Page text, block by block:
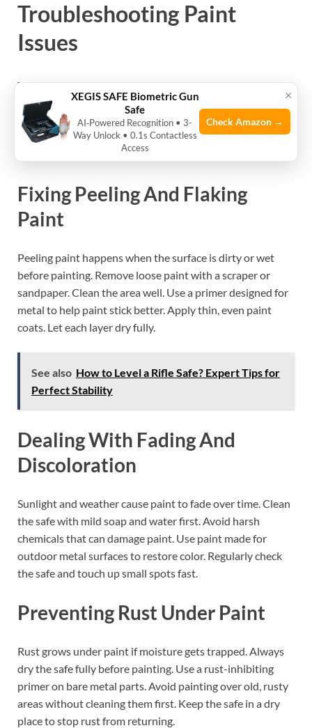
Troubleshooting Paint
Issues
Troubleshooting paint problems on your rifle safe helps
keep it looking good and working well. Paint can peel, fade,
or hide rust. These issues can harm the metal and lower
the safe’s value. Fixing paint problems early saves time
Fixing Peeling And Flaking
Paint
Peeling paint happens when the surface is dirty or wet
before painting. Remove loose paint with a scraper or
sandpaper. Clean the area well. Use a primer designed for
metal to help paint stick better. Apply thin, even paint
coats. Let each layer dry fully.
See also How to Level a Rifle Safe? Expert Tips for
Perfect Stability
Dealing With Fading And
Discoloration
Sunlight and weather cause paint to fade over time. Clean
the safe with mild soap and water first. Avoid harsh
chemicals that can damage paint. Use paint made for
outdoor metal surfaces to restore color. Regularly check
the safe and touch up small spots fast.
Preventing Rust Under Paint
Rust grows under paint if moisture gets trapped. Always
dry the safe fully before painting. Use a rust-inhibiting
primer on bare metal parts. Avoid painting over old, rusty
areas without cleaning them first. Keep the safe in a dry
place to stop rust from returning.
×
XEGIS SAFE Biometric Gun
Safe
AI‑Powered Recognition • 3-
Way Unlock • 0.1s Contactless
Access
Check Amazon →